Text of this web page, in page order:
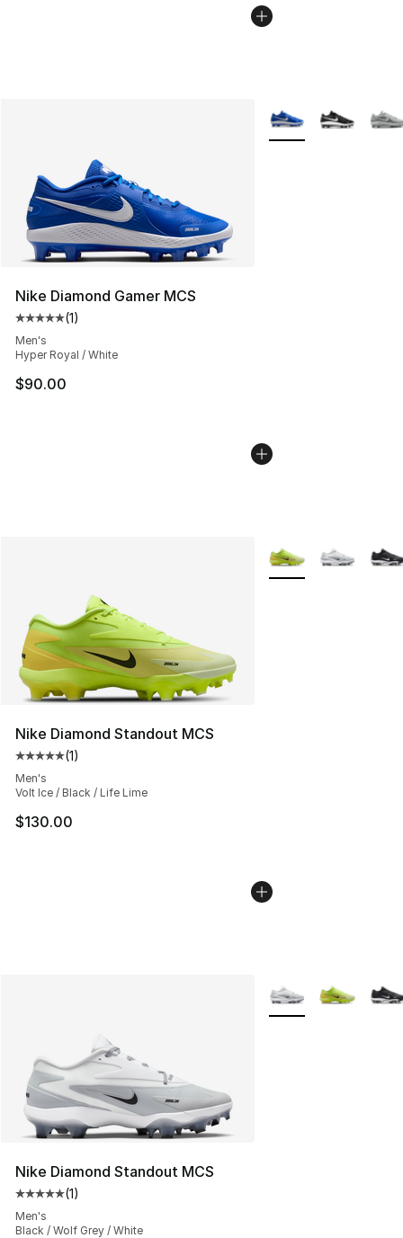
Nike Diamond Gamer MCS
Average customer rating - [5 out of 5 stars], 1 reviews
(1)
Men's
Hyper Royal / White
$90.00
More Colors
Nike Diamond Standout MCS
Average customer rating - [5 out of 5 stars], 1 reviews
(1)
Men's
Volt Ice / Black / Life Lime
$130.00
More Colors
Nike Diamond Standout MCS
Average customer rating - [5 out of 5 stars], 1 reviews
(1)
Men's
Black / Wolf Grey / White
More Colors